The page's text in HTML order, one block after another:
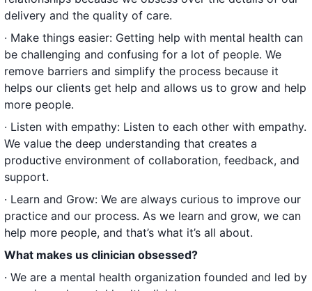
delivery and the quality of care.
· Make things easier: Getting help with mental health can
be challenging and confusing for a lot of people. We
remove barriers and simplify the process because it
helps our clients get help and allows us to grow and help
more people.
· Listen with empathy: Listen to each other with empathy.
We value the deep understanding that creates a
productive environment of collaboration, feedback, and
support.
· Learn and Grow: We are always curious to improve our
practice and our process. As we learn and grow, we can
help more people, and that’s what it’s all about.
What makes us clinician obsessed?
· We are a mental health organization founded and led by